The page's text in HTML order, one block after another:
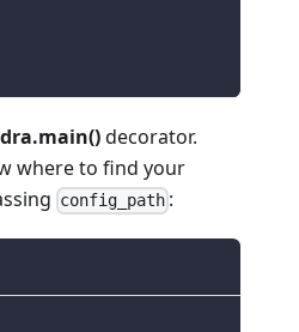
decorator.
where to find your
config_path :